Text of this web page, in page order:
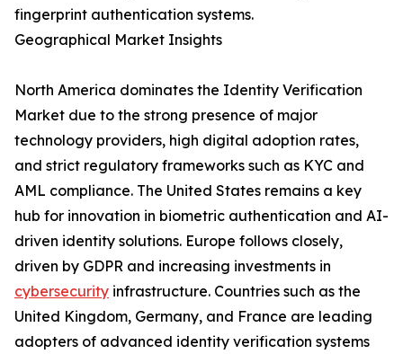
fingerprint authentication systems.
Geographical Market Insights
North America dominates the Identity Verification
Market due to the strong presence of major
technology providers, high digital adoption rates,
and strict regulatory frameworks such as KYC and
AML compliance. The United States remains a key
hub for innovation in biometric authentication and AI-
driven identity solutions. Europe follows closely,
driven by GDPR and increasing investments in
cybersecurity infrastructure. Countries such as the
United Kingdom, Germany, and France are leading
adopters of advanced identity verification systems